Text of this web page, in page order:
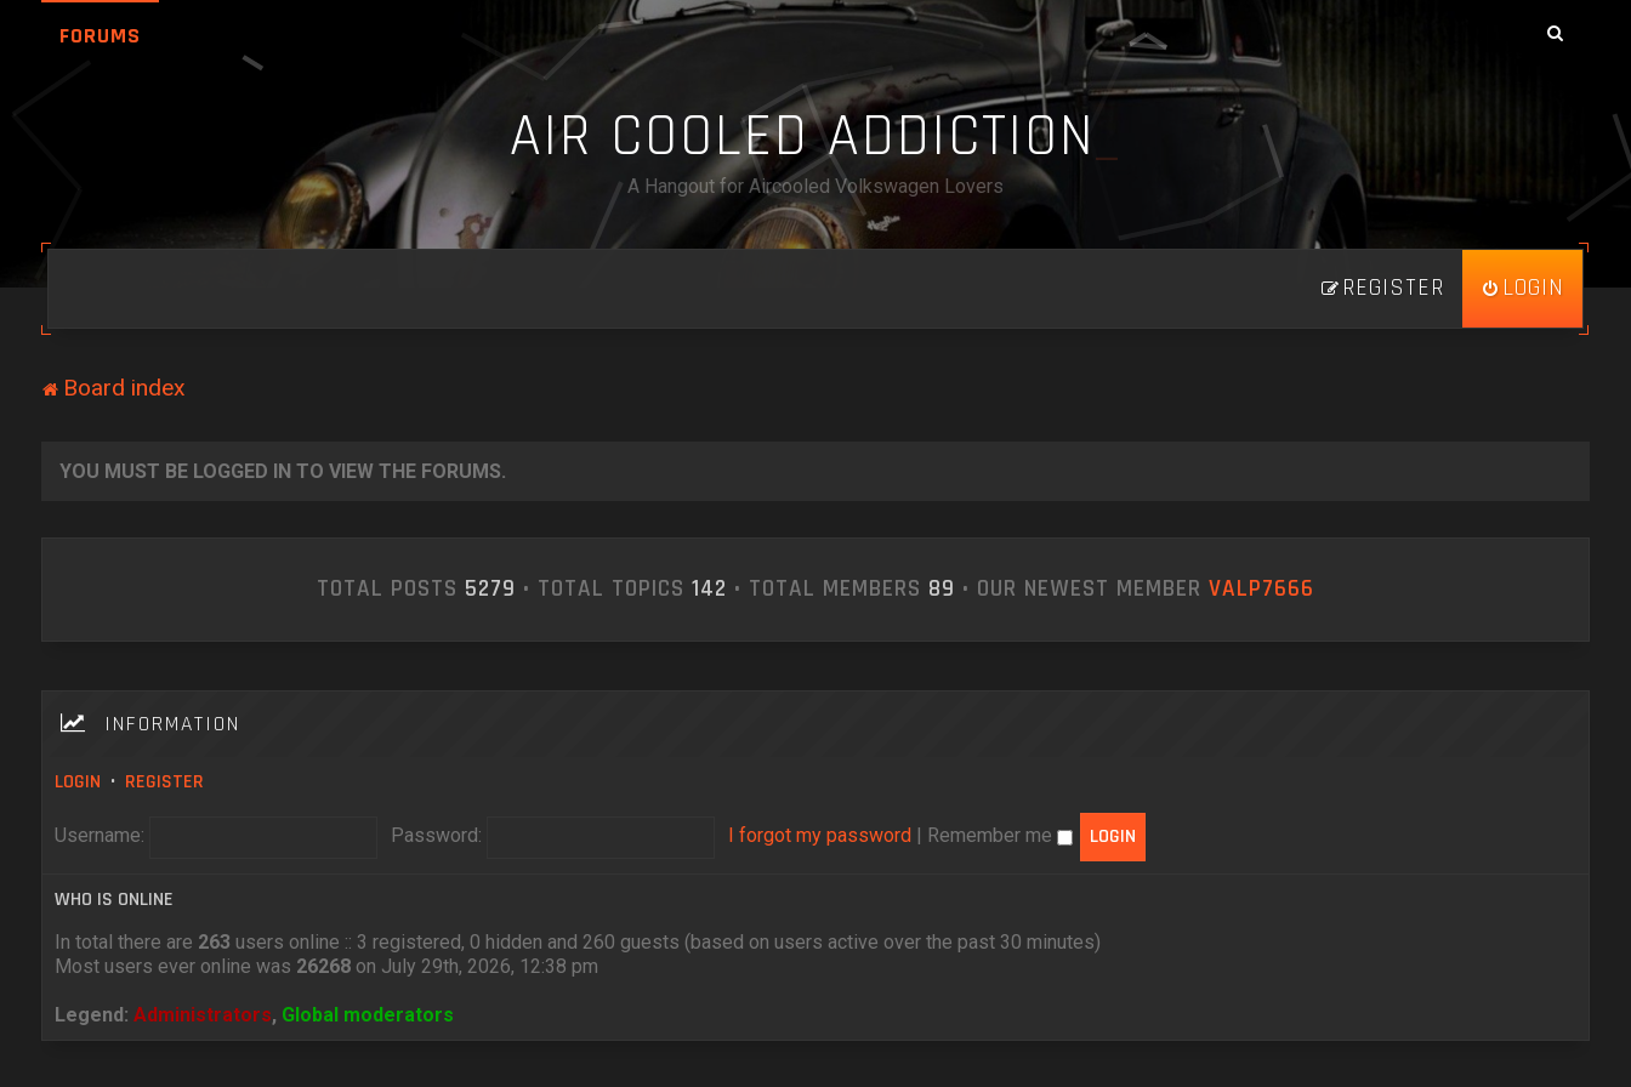
FORUMS
AIR COOLED ADDICTION_
A Hangout for Aircooled Volkswagen Lovers
LOGIN
REGISTER
Board index
YOU MUST BE LOGGED IN TO VIEW THE FORUMS.
TOTAL POSTS 5279 • TOTAL TOPICS 142 • TOTAL MEMBERS 89 • OUR NEWEST MEMBER VALP7666
INFORMATION
LOGIN • REGISTER
Username: Password: I forgot my password Remember me
WHO IS ONLINE
In total there are 263 users online :: 3 registered, 0 hidden and 260 guests (based on users active over the past 30 minutes)
Most users ever online was 26268on July 29th, 2026, 12:38 pm
Legend: Administrators, Global moderators